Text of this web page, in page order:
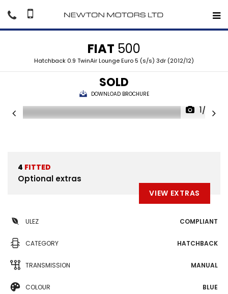
FIAT 500
Hatchback 0.9 TwinAir Lounge Euro 5 (s/s) 3dr (2012/12)
SOLD
DOWNLOAD BROCHURE
1/33
4 FITTED
Optional extras
VIEW EXTRAS
ULEZ COMPLIANT
CATEGORY HATCHBACK
TRANSMISSION MANUAL
COLOUR BLUE